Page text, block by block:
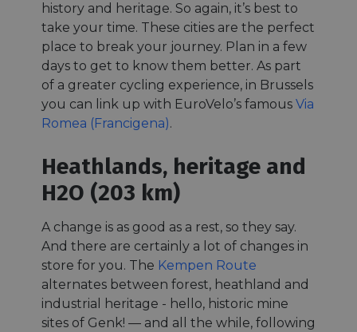
history and heritage. So again, it’s best to
take your time. These cities are the perfect
place to break your journey. Plan in a few
days to get to know them better. As part
of a greater cycling experience, in Brussels
you can link up with EuroVelo’s famous Via
Romea (Francigena).
Heathlands, heritage and
H2O (203 km)
A change is as good as a rest, so they say.
And there are certainly a lot of changes in
store for you. The Kempen Route
alternates between forest, heathland and
industrial heritage - hello, historic mine
sites of Genk! — and all the while, following